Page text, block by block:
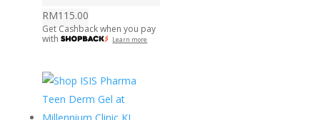
RM115.00
Get Cashback when you pay
with
Learn more